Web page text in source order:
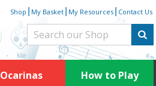
Shop My Basket My Resources Contact Us
Ocarinas How to Play